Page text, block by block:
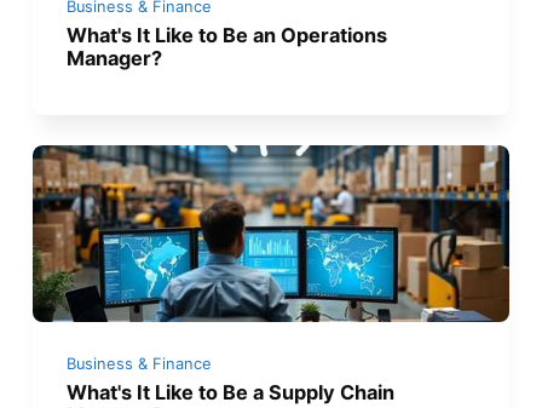
Business & Finance
What's It Like to Be an Operations
Manager?
Business & Finance
What's It Like to Be a Supply Chain